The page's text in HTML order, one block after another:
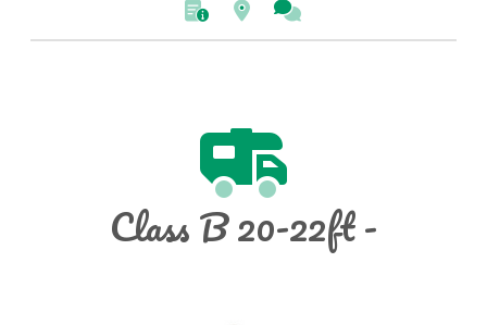
Class B 20-22ft -